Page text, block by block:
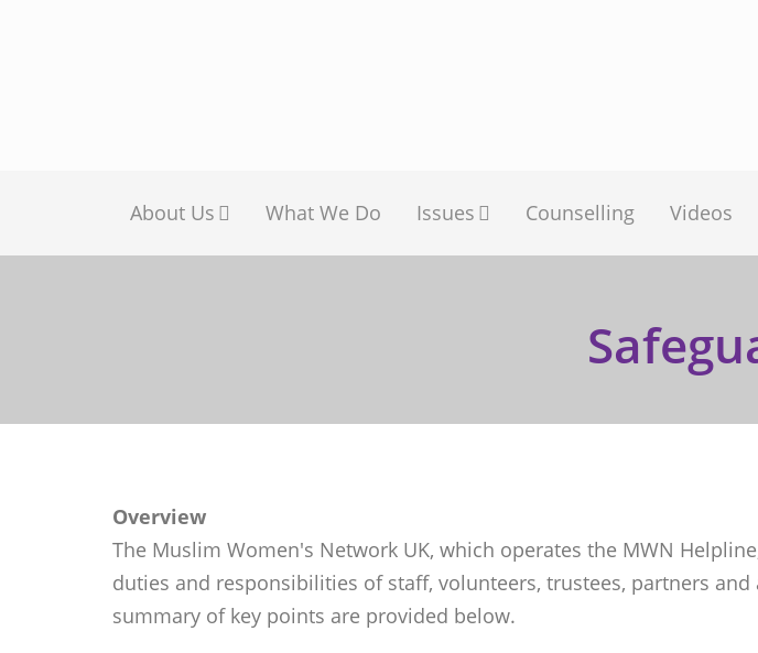
About Us What We Do Issues Counselling Videos
Overview
The Muslim Women's Network UK, which operates the MWN
duties and responsibilities of staff, volunteers, trustees, partners
summary of key points are provided below.